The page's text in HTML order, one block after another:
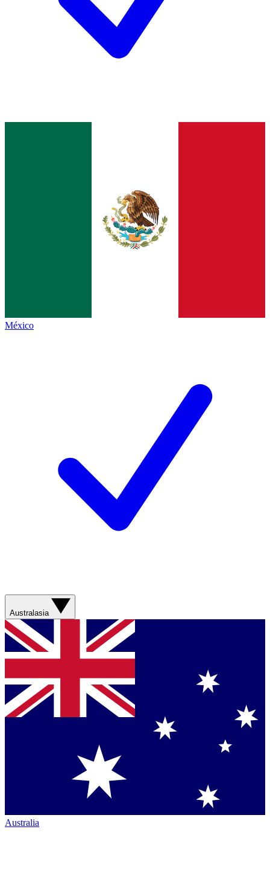
México
Australasia
Australia